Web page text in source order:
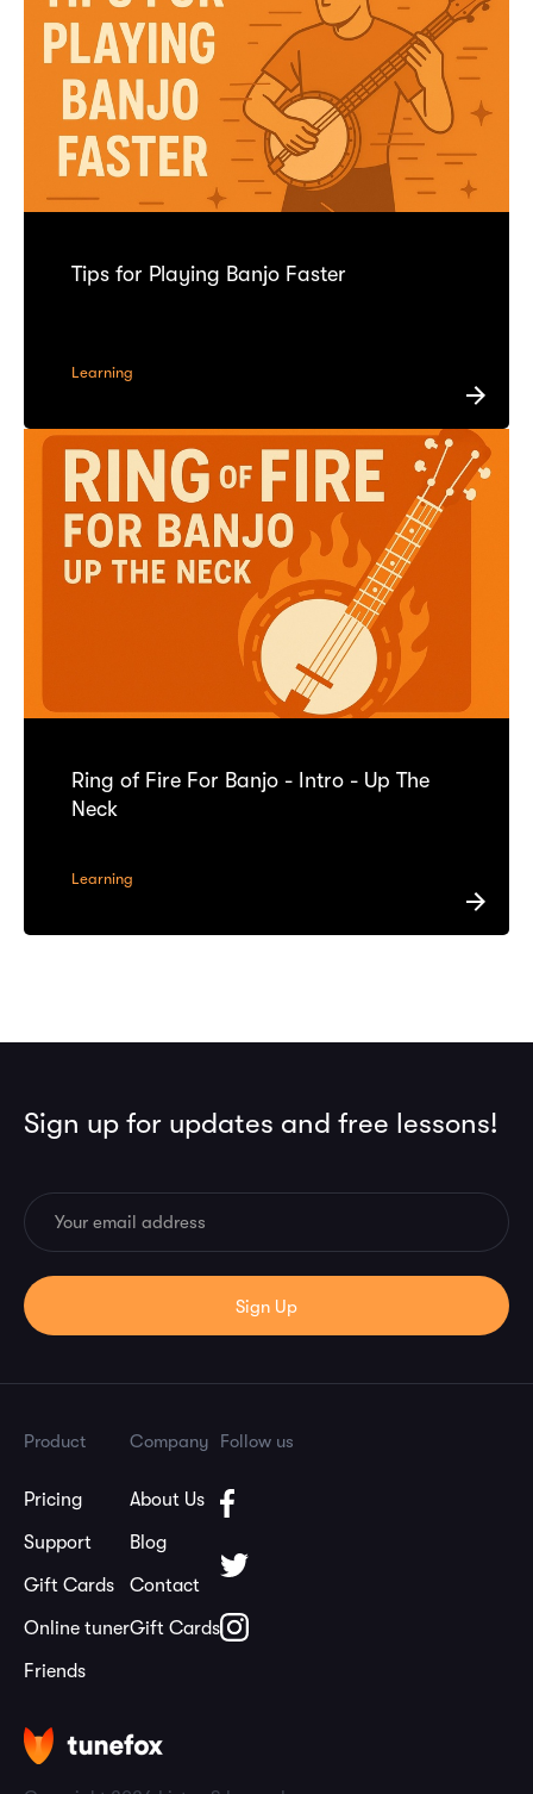
Tips for Playing Banjo Faster
Learning
Ring of Fire For Banjo - Intro - Up The
Neck
Learning
Sign up for updates and free lessons!
Product
Pricing
Support
Gift Cards
Online tuner
Friends
Company
About Us
Blog
Contact
Gift Cards
Follow us